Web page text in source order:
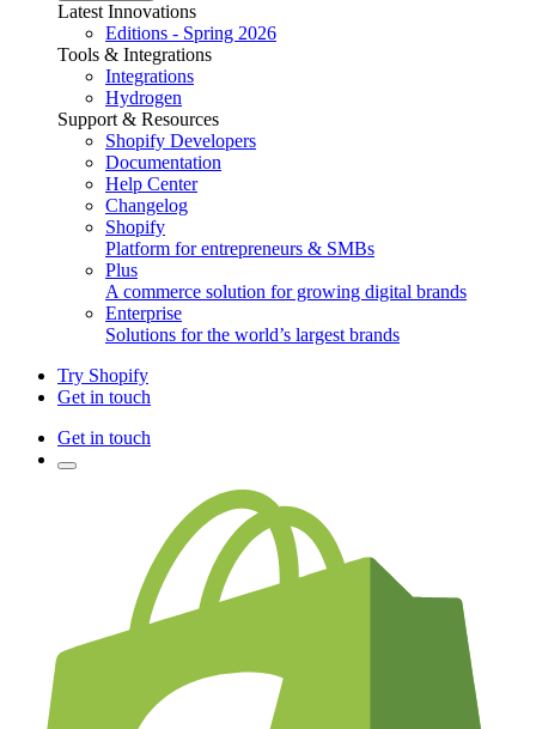
Latest Innovations
Editions - Spring 2026
Tools & Integrations
Integrations
Hydrogen
Support & Resources
Shopify Developers
Documentation
Help Center
Changelog
Shopify
Platform for entrepreneurs & SMBs
Plus
A commerce solution for growing digital brands
Enterprise
Solutions for the world’s largest brands
Try Shopify
Get in touch
Get in touch